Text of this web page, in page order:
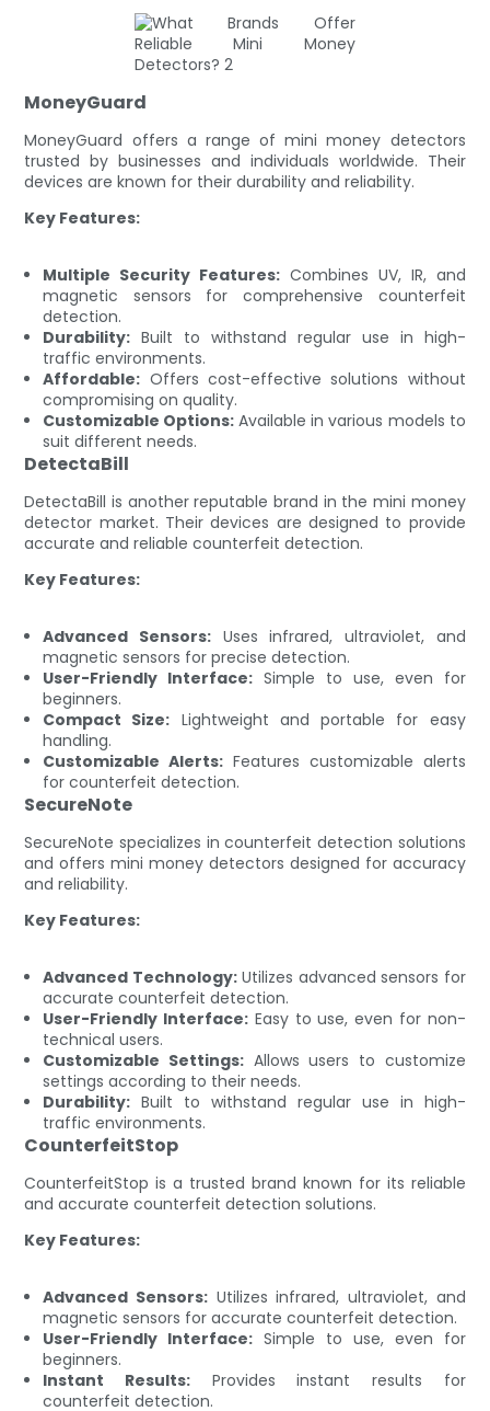
MoneyGuard
MoneyGuard offers a range of mini money detectors
trusted by businesses and individuals worldwide. Their
devices are known for their durability and reliability.
Key Features:
Multiple Security Features: Combines UV, IR, and
magnetic sensors for comprehensive counterfeit
detection.
Durability: Built to withstand regular use in high-
traffic environments.
Affordable: Offers cost-effective solutions without
compromising on quality.
Customizable Options: Available in various models to
suit different needs.
DetectaBill
DetectaBill is another reputable brand in the mini money
detector market. Their devices are designed to provide
accurate and reliable counterfeit detection.
Key Features:
Advanced Sensors:Uses infrared, ultraviolet, and
magnetic sensors for precise detection.
User-Friendly Interface: Simple to use, even for
beginners.
Compact Size: Lightweight and portable for easy
handling.
Customizable Alerts: Features customizable alerts
for counterfeit detection.
SecureNote
SecureNote specializes in counterfeit detection solutions
and offers mini money detectors designed for accuracy
and reliability.
Key Features:
Advanced Technology:Utilizes advanced sensors for
accurate counterfeit detection.
User-Friendly Interface:Easy to use, even for non-
technical users.
Customizable Settings:Allows users to customize
settings according to their needs.
Durability: Built to withstand regular use in high-
traffic environments.
CounterfeitStop
CounterfeitStop is a trusted brand known for its reliable
and accurate counterfeit detection solutions.
Key Features:
Advanced Sensors:Utilizes infrared, ultraviolet, and
magnetic sensors for accurate counterfeit detection.
User-Friendly Interface: Simple to use, even for
beginners.
Instant Results:Provides instant results for
counterfeit detection.